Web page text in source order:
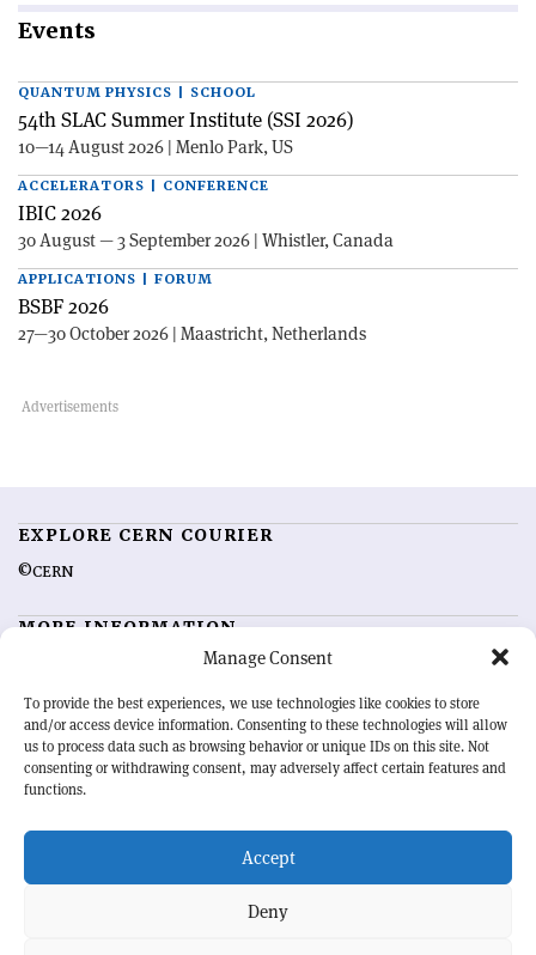
Manage Consent
To provide the best experiences, we use technologies like cookies to store
and/or access device information. Consenting to these technologies will allow
us to process data such as browsing behavior or unique IDs on this site. Not
consenting or withdrawing consent, may adversely affect certain features and
functions.
Accept
Deny
Events
QUANTUM PHYSICS | SCHOOL
54th SLAC Summer Institute (SSI 2026)
10—14 August 2026 | Menlo Park, US
ACCELERATORS | CONFERENCE
IBIC 2026
30 August — 3 September 2026 | Whistler, Canada
APPLICATIONS | FORUM
BSBF 2026
27—30 October 2026 | Maastricht, Netherlands
EXPLORE CERN COURIER
©CERN
MORE INFORMATION
Advertising options
Feedback
Sign up for alerting
OUR MISSION
physics community. Highlighting the latest research and project
developments from around the world,CERN Courier
record of the ongoing endeavour to advance our understanding of the